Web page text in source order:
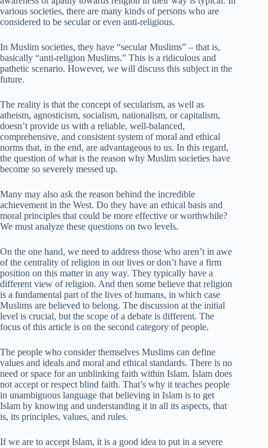
various societies, there are many kinds of persons who are
considered to be secular or even anti-religious.
In Muslim societies, they have “secular Muslims” – that is,
basically “anti-religion Muslims.” This is a ridiculous and
pathetic scenario. However, we will discuss this subject in the
future.
The reality is that the concept of secularism, as well as
atheism, agnosticism, socialism, nationalism, or capitalism,
doesn’t provide us with a reliable, well-balanced,
comprehensive, and consistent system of moral and ethical
norms that, in the end, are advantageous to us. In this regard,
the question of what is the reason why Muslim societies have
become so severely messed up.
Many may also ask the reason behind the incredible
achievement in the West. Do they have an ethical basis and
moral principles that could be more effective or worthwhile?
We must analyze these questions on two levels.
On the one hand, we need to address those who aren’t in awe
of the centrality of religion in our lives or don’t have a firm
position on this matter in any way. They typically have a
different view of religion. And then some believe that religion
is a fundamental part of the lives of humans, in which case
Muslims are believed to belong. The discussion at the initial
level is crucial, but the scope of a debate is different. The
focus of this article is on the second category of people.
The people who consider themselves Muslims can define
values and ideals and moral and ethical standards. There is no
need or space for an unblinking faith within Islam. Islam does
not accept or respect blind faith. That’s why it teaches people
in unambiguous language that believing in Islam is to get
Islam by knowing and understanding it in all its aspects, that
is, its principles, values, and rules.
If we are to accept Islam, it is a good idea to put in a severe